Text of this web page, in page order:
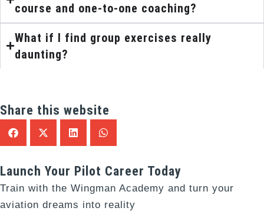
course and one-to-one coaching?
What if I find group exercises really
daunting?
Share this website
Launch Your Pilot Career Today
Train with the Wingman Academy and turn your
aviation dreams into reality